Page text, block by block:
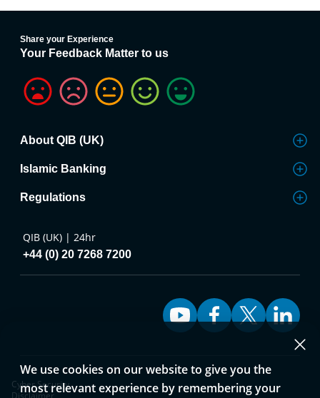
We use cookies on our website to give you the
most relevant experience by remembering your
Share your Experience
Your Feedback Matter to us
About QIB (UK)
Islamic Banking
Regulations
QIB (UK) | 24hr
+44 (0) 20 7268 7200
Cyber Security
Disclaimer